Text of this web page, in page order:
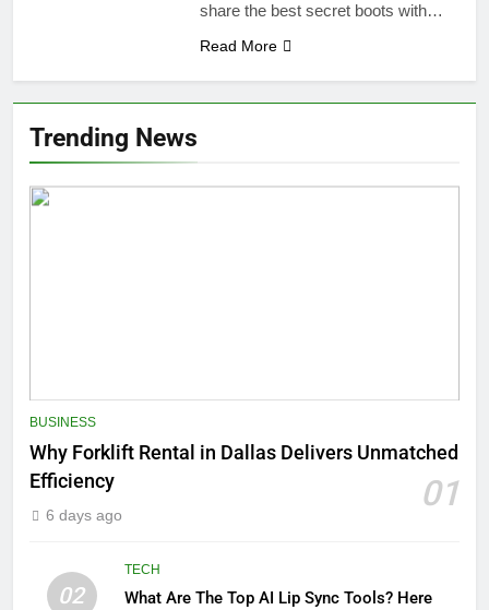
share the best secret boots with…
Read More
Trending News
BUSINESS
Why Forklift Rental in Dallas Delivers Unmatched
Efficiency
01
6 days ago
02
TECH
What Are The Top AI Lip Sync Tools? Here